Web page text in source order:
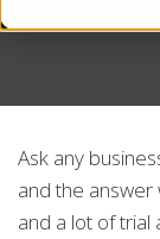
Ask any
and the answer
and a lot of trial